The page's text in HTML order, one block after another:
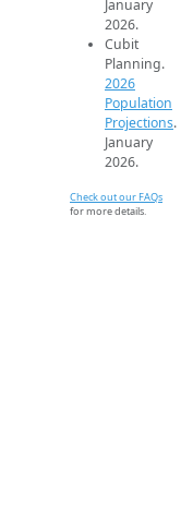
January
2026.
Cubit
Planning.
2026
Population
Projections.
January
2026.
Check out our FAQs
for more details.